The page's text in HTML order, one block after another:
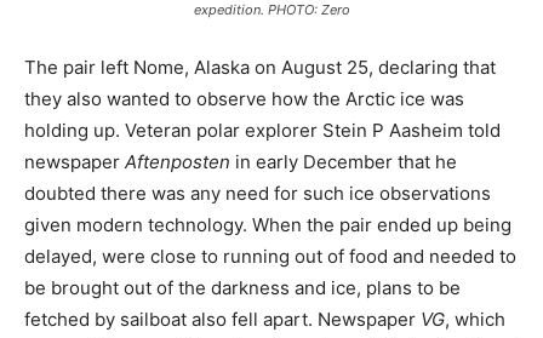
expedition. PHOTO: Zero
The pair left Nome, Alaska on August 25, declaring that
they also wanted to observe how the Arctic ice was
holding up. Veteran polar explorer Stein P Aasheim told
newspaper Aftenposten in early December that he
doubted there was any need for such ice observations
given modern technology. When the pair ended up being
delayed, were close to running out of food and needed to
be brought out of the darkness and ice, plans to be
fetched by sailboat also fell apart. Newspaper VG, which